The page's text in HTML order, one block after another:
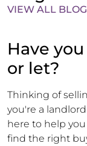
VIEW ALL
Have
or let?
Thinking of
you're a
here to help
find the right